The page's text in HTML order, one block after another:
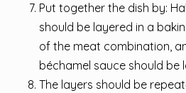
Put together the dish by:
should be layered in a
of the meat combination,
béchamel sauce should
The layers should be